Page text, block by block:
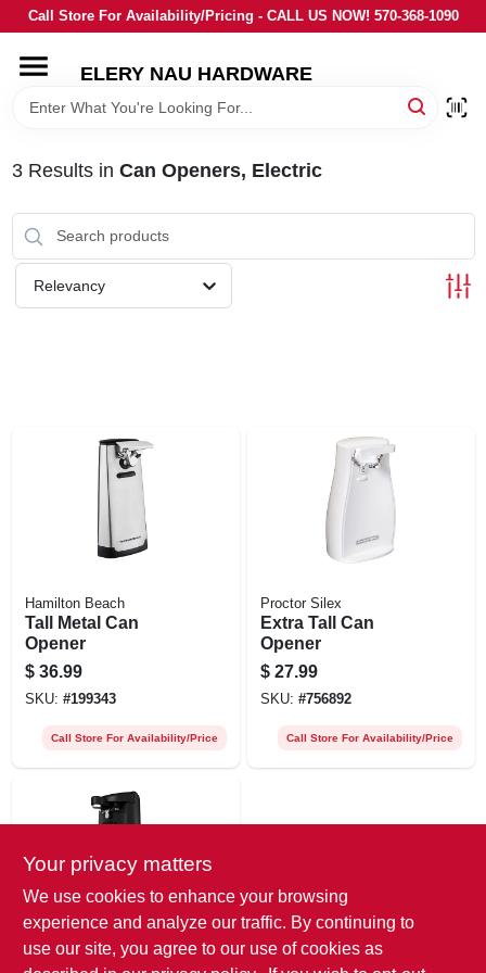
Skip
to
Call Store For Availability/Pricing - CALL US NOW! 570-368-1090
ELERY NAU HARDWARE
HOME
BRANDS
LOCAL AD
3Results in Can Openers, Electric
Relevancy
Hamilton Beach
Tall Metal Can
Opener
$ 36.99
SKU: #199343
Call Store For Availability/Price
Proctor Silex
Extra Tall Can
Opener
$ 27.99
SKU: #756892
Call Store For Availability/Price
Black & Decker
Your privacy matters
We use cookies to enhance your browsing
experience and analyze our traffic. By continuing to
use our site, you agree to our use of cookies as